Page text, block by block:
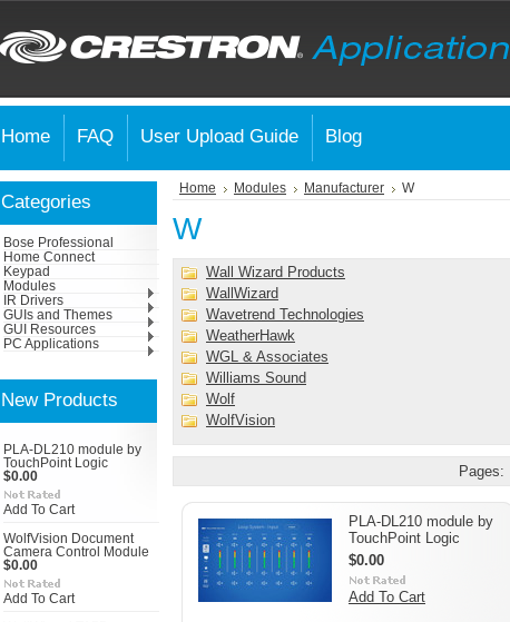
Home FAQ User Upload Guide Blog
Categories
Bose Professional
Home Connect
Keypad
Modules
IR Drivers
GUIs and Themes
GUI Resources
PC Applications
New Products
PLA-DL210 module by
TouchPoint Logic
$0.00
Add To Cart
WolfVision Document
Camera Control Module
$0.00
Add To Cart
Home Modules Manufacturer W
W
Wall Wizard Products
WallWizard
Wavetrend Technologies
WeatherHawk
WGL & Associates
Williams Sound
Wolf
WolfVision
Pages:
PLA-DL210 module by
TouchPoint Logic
$0.00
Add To Cart